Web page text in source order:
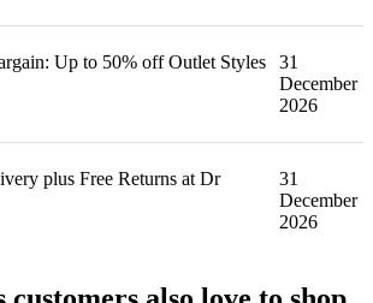
Up to 50% off Outlet Styles
31
December
2026
plus Free Returns at Dr
31
December
2026